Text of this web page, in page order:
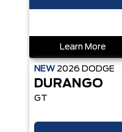
Learn More
NEW 2026 DODGE
DURANGO
GT